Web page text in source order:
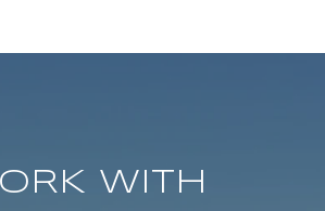
WITH